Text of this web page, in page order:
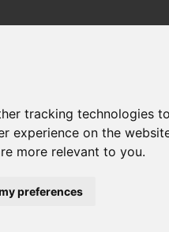
tracking
experience on the
more relevant to you.
preferences